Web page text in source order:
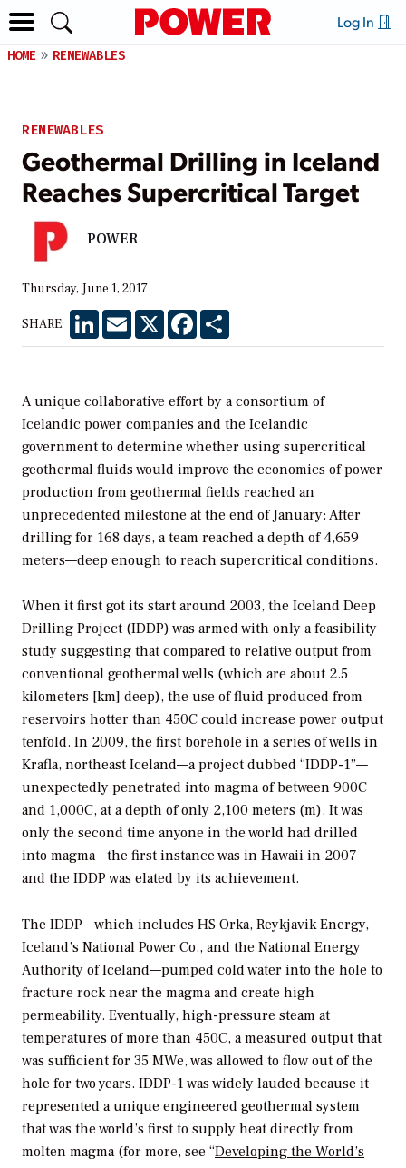
Log In
HOME RENEWABLES
RENEWABLES
Geothermal Drilling in Iceland
Reaches Supercritical Target
POWER
Thursday, June 1, 2017
SHARE: LinkedInEmail X Facebook
A unique collaborative effort by a consortium of
Icelandic power companies and the Icelandic
government to determine whether using supercritical
geothermal fluids would improve the economics of power
production from geothermal fields reached an
unprecedented milestone at the end of January: After
drilling for 168 days, a team reached a depth of 4,659
meters—deep enough to reach supercritical conditions.
When it first got its start around 2003, the Iceland Deep
Drilling Project (IDDP) was armed with only a feasibility
study suggesting that compared to relative output from
conventional geothermal wells (which are about 2.5
kilometers [km] deep), the use of fluid produced from
reservoirs hotter than 450C could increase power output
tenfold. In 2009, the first borehole in a series of wells in
Krafla, northeast Iceland—a project dubbed “IDDP-1”—
unexpectedly penetrated into magma of between 900C
and 1,000C, at a depth of only 2,100 meters (m). It was
only the second time anyone in the world had drilled
into magma—the first instance was in Hawaii in 2007—
and the IDDP was elated by its achievement.
The IDDP—which includes HS Orka, Reykjavik Energy,
Iceland’s National Power Co., and the National Energy
Authority of Iceland—pumped cold water into the hole to
fracture rock near the magma and create high
permeability. Eventually, high-pressure steam at
temperatures of more than 450C, a measured output that
was sufficient for 35 MWe, was allowed to flow out of the
hole for two years. IDDP-1 was widely lauded because it
represented a unique engineered geothermal system
that was the world’s first to supply heat directly from
molten magma (for more, see “Developing the World’s